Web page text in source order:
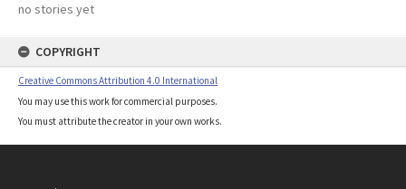
no stories yet
COPYRIGHT
Creative Commons Attribution 4.0 International
You may use this work for commercial purposes.
You must attribute the creator in your own works.